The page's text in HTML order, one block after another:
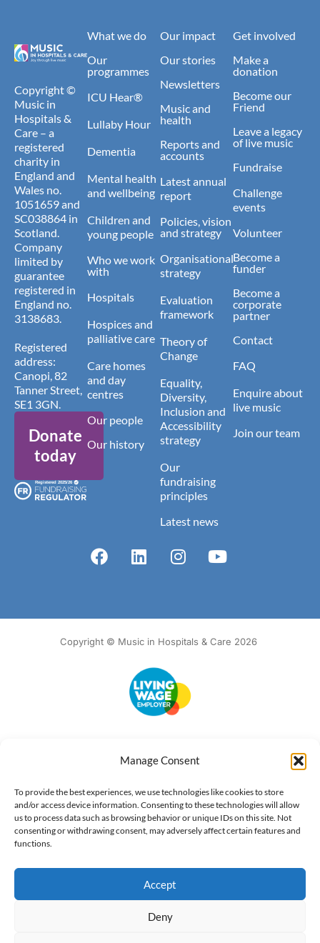
Manage Consent
To provide the best experiences, we use technologies like cookies to store
and/or access device information. Consenting to these technologies will allow
us to process data such as browsing behavior or unique IDs on this site. Not
consenting or withdrawing consent, may adversely affect certain features and
functions.
Accept
Deny
Copyright ©
Music in
Hospitals &
Care – a
registered
charity in
England and
Wales no.
1051659 and
SC038864 in
Scotland.
Company
limited by
guarantee
registered in
England no.
3138683.
Registered
address:
Canopi, 82
Tanner Street,
SE1 3GN.
Donate
today
What we do
Our
programmes
ICU Hear®
Lullaby Hour
Dementia
Mental health
and wellbeing
Children and
young people
Who we work
with
Hospitals
Hospices and
palliative care
Care homes
and day
centres
Our people
Our history
Our impact
Our stories
Newsletters
Music and
health
Reports and
accounts
Latest annual
report
Policies, vision
and strategy
Organisational
strategy
Evaluation
framework
Theory of
Change
Equality,
Diversity,
Inclusion and
Accessibility
strategy
Our
fundraising
principles
Latest news
Get involved
Make a
donation
Become our
Friend
Leave a legacy
of live music
Fundraise
Challenge
events
Volunteer
Become a
funder
Become a
corporate
partner
Contact
FAQ
Enquire about
live music
Join our team
Copyright © Music in Hospitals & Care 2026